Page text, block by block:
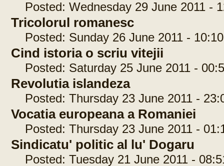
Posted: Wednesday 29 June 2011 -
Tricolorul romanesc
Posted: Sunday 26 June 2011 -
Cind istoria o scriu vitejii
Posted: Saturday 25 June 2011 -
Revolutia islandeza
Posted: Thursday 23 June 2011 -
Vocatia europeana a Romaniei
Posted: Thursday 23 June 2011 -
Sindicatu' politic al lu' Dogaru
Posted: Tuesday 21 June 2011 -